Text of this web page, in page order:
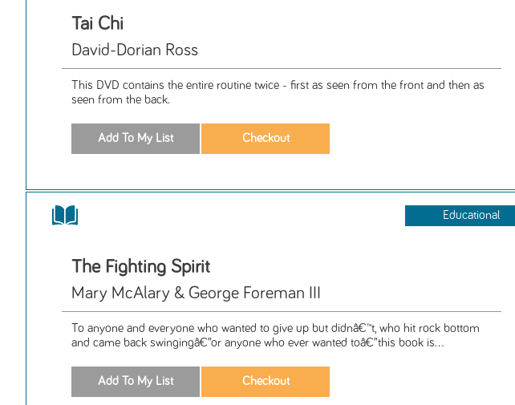
Tai Chi
David-Dorian Ross
This DVD contains the entire routine twice - first as seen from the front and then as
seen from the back.
Educational
The Fighting Spirit
Mary McAlary & George Foreman III
To anyone and everyone who wanted to give up but didnâ€™t, who hit rock bottom
and came back swingingâ€”or anyone who ever wanted toâ€”this book is...